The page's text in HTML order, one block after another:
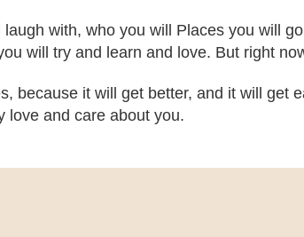
with, who you will Places you will
will try and learn and love. But right
because it will get better, and it will get
love and care about you.